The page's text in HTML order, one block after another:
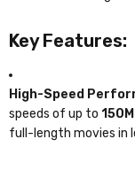
Key Features:
High-Speed
speeds of up to
full-length movies in